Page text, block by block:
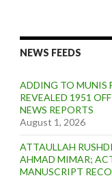
NEWS FEEDS
ADDING TO MUNIS
REVEALED 1951
NEWS REPORTS
August 1, 2026
ATTAULLAH
AHMAD MIMAR;
MANUSCRIPT